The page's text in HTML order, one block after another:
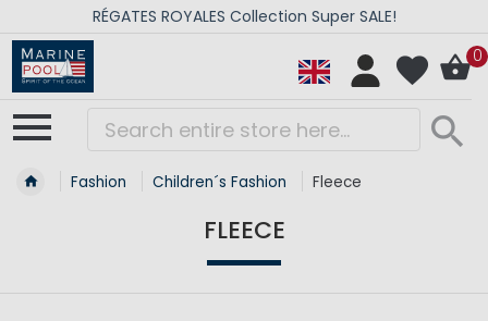
RÉGATES ROYALES Collection Super SALE!
0
Fashion Children´s Fashion Fleece
FLEECE